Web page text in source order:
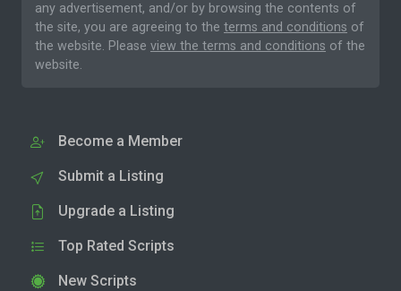
any advertisement, and/or by browsing the contents of
the site, you are agreeing to the terms and conditions of
the website. Please view the terms and conditions of the
website.
Become a Member
Submit a Listing
Upgrade a Listing
Top Rated Scripts
New Scripts